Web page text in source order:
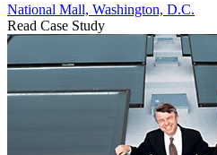
National Mall, Washington, D.C.
Read Case Study